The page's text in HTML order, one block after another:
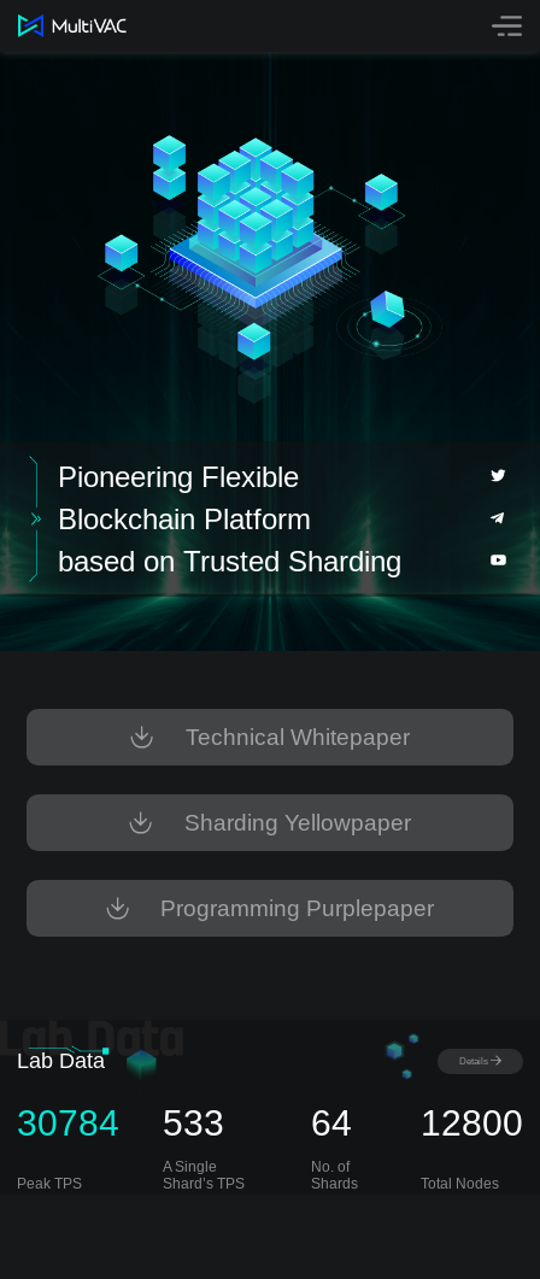
Buy MTV
Contact
Pioneering Flexible
Blockchain Platform
based on Trusted Sharding
Technical Whitepaper
Sharding Yellowpaper
Programming Purplepaper
Lab Data Details
30784
Peak TPS
533
A Single
Shard’s TPS
64
No. of
Shards
12800
Total Nodes